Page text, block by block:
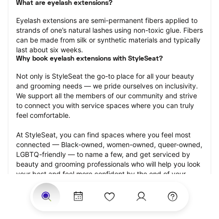
What are eyelash extensions?
Eyelash extensions are semi-permanent fibers applied to
strands of one’s natural lashes using non-toxic glue. Fibers
can be made from silk or synthetic materials and typically
last about six weeks.
Why book eyelash extensions with StyleSeat?
Not only is StyleSeat the go-to place for all your beauty
and grooming needs — we pride ourselves on inclusivity.
We support all the members of our community and strive
to connect you with service spaces where you can truly
feel comfortable.
At StyleSeat, you can find spaces where you feel most
connected — Black-owned, women-owned, queer-owned,
LGBTQ-friendly — to name a few, and get serviced by
beauty and grooming professionals who will help you look
your best and feel more confident by the end of your
appointment.
Our StyleSeat professionals feature photos of their work